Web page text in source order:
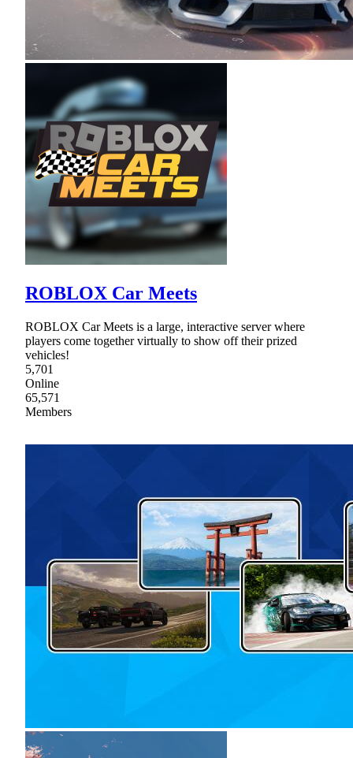
ROBLOX Car Meets
ROBLOX Car Meets is a large, interactive server where
players come together virtually to show off their prized
vehicles!
5,701
Online
65,571
Members